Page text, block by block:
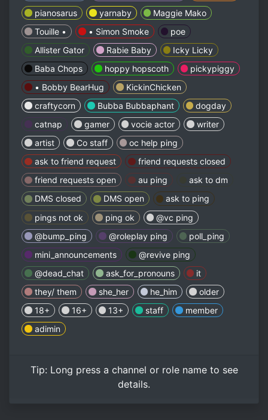
pianosarus
yarnaby
Maggie Mako
Touille •
• Simon Smoke
poe
Allister Gator
Rabie Baby
Icky Licky
Baba Chops
hoppy hopscoth
pickypiggy
• Bobby BearHug
KickinChicken
craftycorn
Bubba Bubbaphant
dogday
catnap
gamer vocie actor
writer
artist
Co staff
oc help ping
ask to friend request
friend requests closed
friend requests open
au ping
ask to dm
DMS closed
DMS open
ask to ping
pings not ok
ping ok
@vc ping
@bump_ping
@roleplay ping
poll_ping
mini_announcements
@revive ping
@dead_chat
ask_for_pronouns
it
they/ them
she_her he_him
older
18+
16+ 13+ staff
member
adimin
Tip: Long pressa channel or role name to see
details.